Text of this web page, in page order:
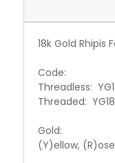
18k Gold Rhipis
Code:
Threadless:
Threaded:
Gold:
(Y)ellow, (R)ose